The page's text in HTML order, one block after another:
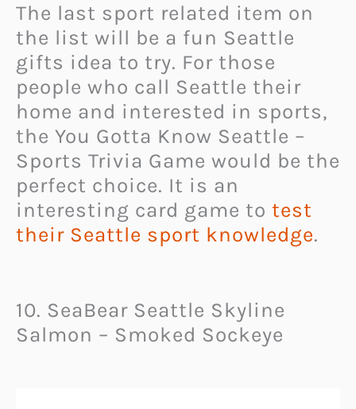
The last sport related item on
the list will be a fun Seattle
gifts idea to try. For those
people who call Seattle their
home and interested in sports,
the You Gotta Know Seattle –
Sports Trivia Game would be the
perfect choice. It is an
interesting card game to test
their Seattle sport knowledge.
10. SeaBear Seattle Skyline
Salmon – Smoked Sockeye